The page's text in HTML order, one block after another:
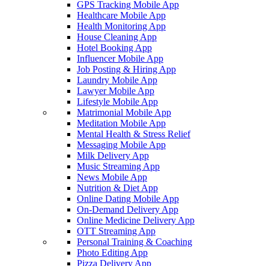
GPS Tracking Mobile App
Healthcare Mobile App
Health Monitoring App
House Cleaning App
Hotel Booking App
Influencer Mobile App
Job Posting & Hiring App
Laundry Mobile App
Lawyer Mobile App
Lifestyle Mobile App
Matrimonial Mobile App
Meditation Mobile App
Mental Health & Stress Relief
Messaging Mobile App
Milk Delivery App
Music Streaming App
News Mobile App
Nutrition & Diet App
Online Dating Mobile App
On-Demand Delivery App
Online Medicine Delivery App
OTT Streaming App
Personal Training & Coaching
Photo Editing App
Pizza Delivery App